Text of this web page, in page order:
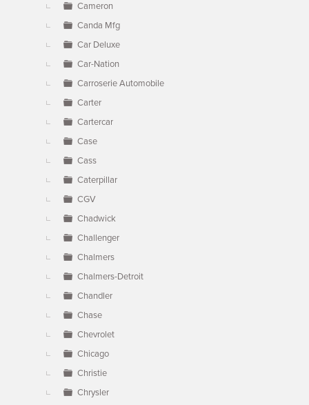
Cameron
Canda Mfg
Car Deluxe
Car-Nation
Carroserie Automobile
Carter
Cartercar
Case
Cass
Caterpillar
CGV
Chadwick
Challenger
Chalmers
Chalmers-Detroit
Chandler
Chase
Chevrolet
Chicago
Christie
Chrysler